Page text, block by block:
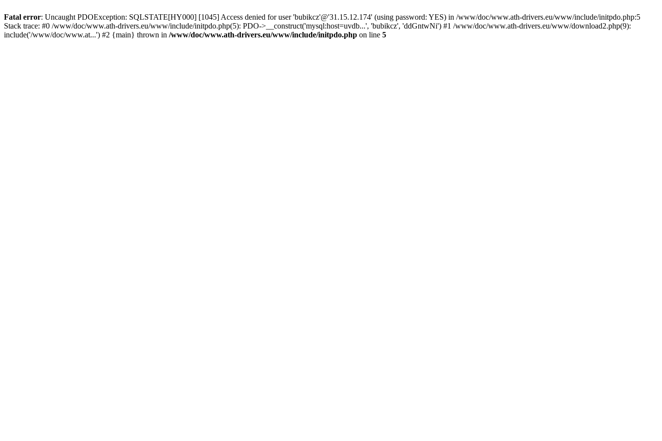
Fatal error: Uncaught PDOException: SQLSTATE[HY000] [1045] Access denied for user 'bubikcz'@'31.15.12.174' (using password: YES) in /www/doc/www.ath-drivers.eu/www/include/initpdo.php:5
Stack trace: #0 /www/doc/www.ath-drivers.eu/www/include/initpdo.php(5): PDO->__construct('mysql:host=uvdb...', 'bubikcz', 'ddGntwNi') #1 /www/doc/www.ath-drivers.eu/www/download2.php(9):
include('/www/doc/www.at...') #2 {main} thrown in /www/doc/www.ath-drivers.eu/www/include/initpdo.php on line 5